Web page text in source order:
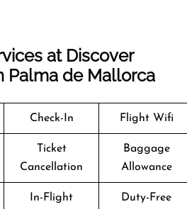
at Discover
Palma de Mallorca
Check-In Flight Wifi
Ticket
Cancellation
Baggage
Allowance
In-Flight Duty-Free